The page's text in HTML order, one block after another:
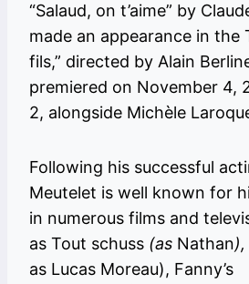
“Salaud, on t’aime” by
made an appearance in the
fils,” directed by Alain
premiered on November 4,
2, alongside Michèle
Following his successful
Meutelet is well known for
in numerous films and
as Tout schuss (as Nathan),
as Lucas Moreau), Fanny’s